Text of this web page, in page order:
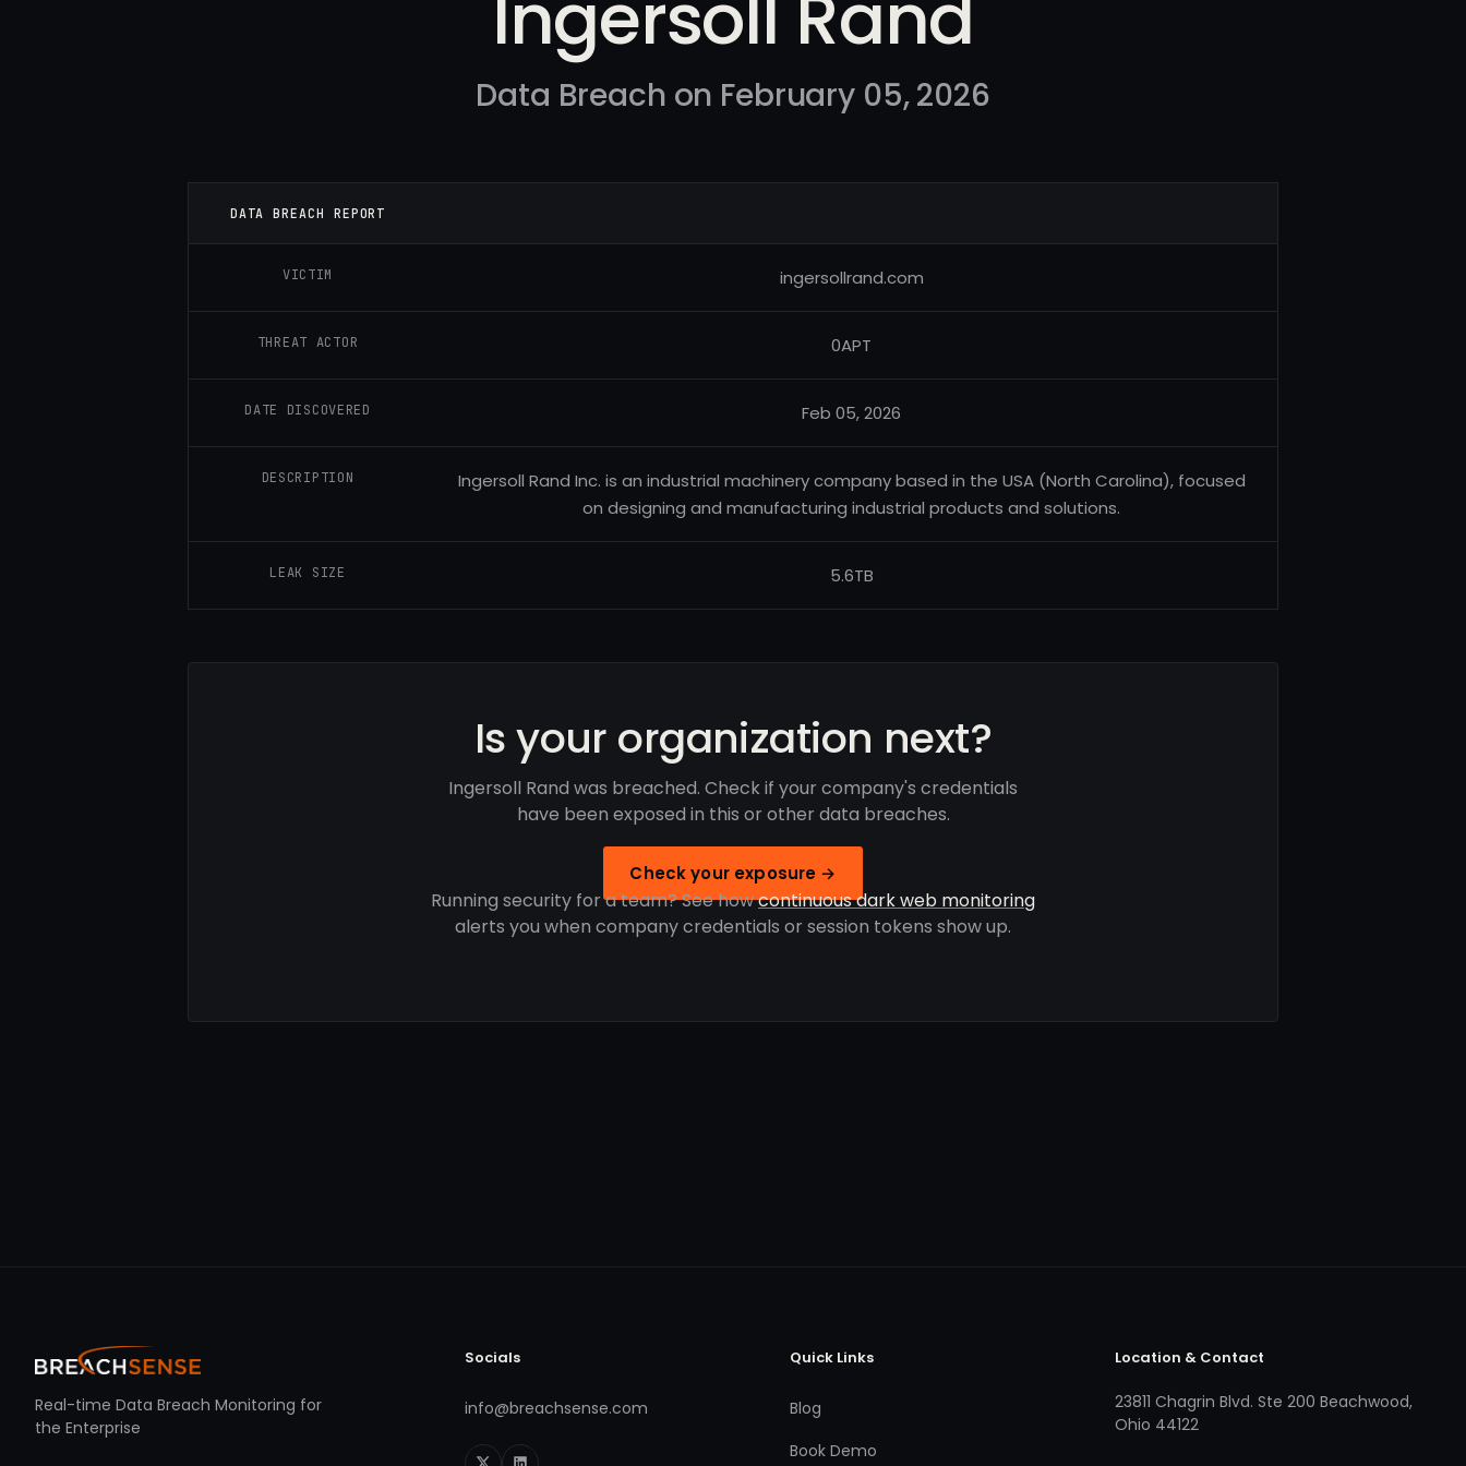
Data Breach on February 05, 2026
DATA BREACH REPORT
VICTIM ingersollrand.com
THREAT ACTOR 0APT
DATE DISCOVERED Feb 05, 2026
DESCRIPTION
Ingersoll Rand Inc. is an industrial machinery company based in the USA (North Carolina), focused
on designing and manufacturing industrial products and solutions.
LEAK SIZE 5.6TB
Is your organization next?
Ingersoll Rand was breached. Check if your company's credentials
have been exposed in this or other data breaches.
Check your exposure →
Running security for a team? See howcontinuous dark web monitoring
alerts you when company credentials or session tokens show up.
Real-time Data Breach Monitoring for
the Enterprise
Socials
info@breachsense.com
Quick Links
Blog
Book Demo
Location & Contact
23811 Chagrin Blvd. Ste 200 Beachwood,
Ohio 44122